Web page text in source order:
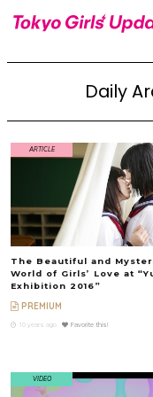
Daily
ARTICLE
The Beautiful and
World of Girls’ Love at
Exhibition 2016”
PREMIUM
10 years ago Favorite this!
VIDEO